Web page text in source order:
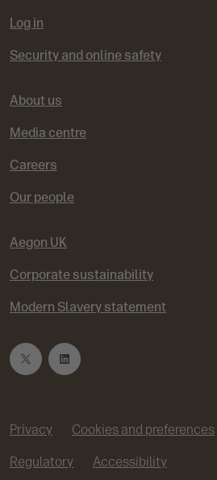
Log in
Security and online safety
About us
Media centre
Careers
Our people
Aegon UK
Corporate sustainability
Modern Slavery statement
T L
Privacy Cookies and preferences
Regulatory Accessibility